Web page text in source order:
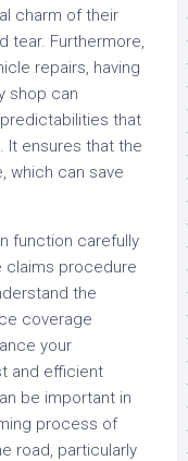
charm of their
tear. Furthermore,
repairs, having
shop can
that
It ensures that the
which can save
function carefully
claims procedure
the
coverage
your
and efficient
be important in
process of
road, particularly